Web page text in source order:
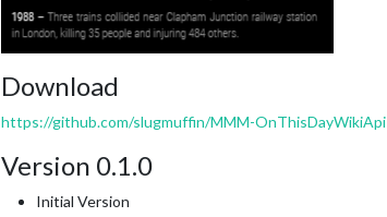
Download
https://github.com/slugmuffin/MMM-OnThisDayWikiApi
Version 0.1.0
Initial Version